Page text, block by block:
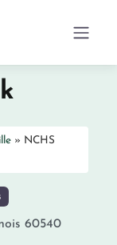
» NCHS
60540